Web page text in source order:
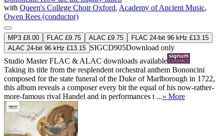
with Queen's College Choir Oxford, Academy of Ancient Music,
Owen Rees (conductor)
MP3 £8.00 FLAC £9.75 ALAC £9.75
FLAC 24-bit 96 kHz £13.15
ALAC 24-bit 96 kHz £13.15 SIGCD905Download only
Studio MasterFLAC & ALAC downloads available
Taking its title from the resplendent orchestral anthem Bononcini
composed for the state funeral of the Duke of Marlborough in 1722,
this album reveals a composer every bit the equal of his now-rather-
more-famous rival Handel and in performances t ...» More